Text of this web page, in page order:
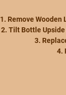
1. Remove Wooden
2. Tilt Bottle Upside
3.
4.